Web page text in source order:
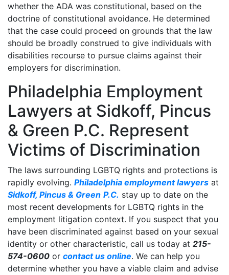
whether the ADA was constitutional, based on the
doctrine of constitutional avoidance. He determined
that the case could proceed on grounds that the law
should be broadly construed to give individuals with
disabilities recourse to pursue claims against their
employers for discrimination.
Philadelphia Employment
Lawyers at Sidkoff, Pincus
& Green P.C. Represent
Victims of Discrimination
The laws surrounding LGBTQ rights and protections is
rapidly evolving. Philadelphia employment lawyers at
Sidkoff, Pincus & Green P.C. stay up to date on the
most recent developments for LGBTQ rights in the
employment litigation context. If you suspect that you
have been discriminated against based on your sexual
identity or other characteristic, call us today at 215-
574-0600 or contact us online. We can help you
determine whether you have a viable claim and advise